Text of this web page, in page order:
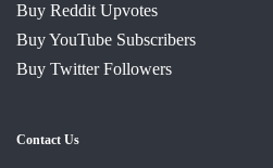
Buy Reddit Upvotes
Buy YouTube Subscribers
Buy Twitter Followers
Contact Us